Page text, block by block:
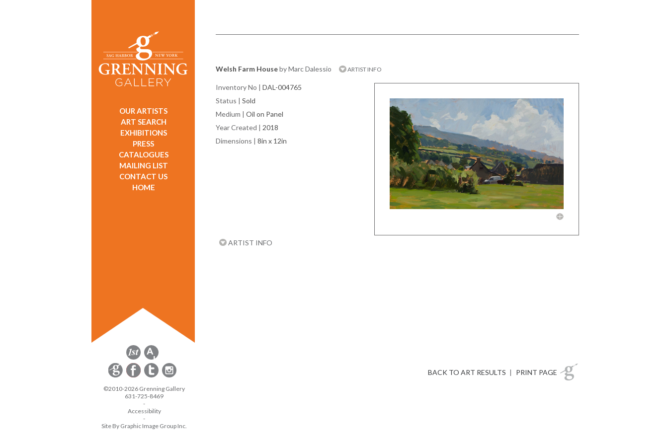
OUR ARTISTS
ART SEARCH
EXHIBITIONS
PRESS
CATALOGUES
MAILING LIST
CONTACT US
HOME
Welsh Farm Houseby Marc Dalessio ARTIST INFO
Inventory No | DAL-004765
Status | Sold
Medium | Oil on Panel
Year Created | 2018
Dimensions | 8in x 12in
ARTIST INFO
BACK TO ART RESULTS | PRINT PAGE
©2010-2026 Grenning Gallery
631-725-8469
-
Accessibility
-
Site By Graphic Image Group Inc.